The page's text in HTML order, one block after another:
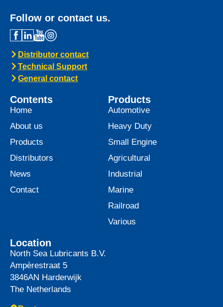
Follow or contact us.
Distributor contact
Technical Support
General contact
Contents
Home
About us
Products
Distributors
News
Contact
Products
Automotive
Heavy Duty
Small Engine
Agricultural
Industrial
Marine
Railroad
Various
Location
North Sea Lubricants B.V.
Ampèrestraat 5
3846AN Harderwijk
The Netherlands